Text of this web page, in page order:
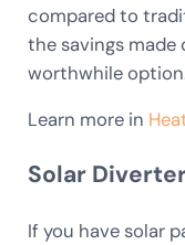
compared to
the savings made
worthwhile
Learn more in
Solar
If you have solar